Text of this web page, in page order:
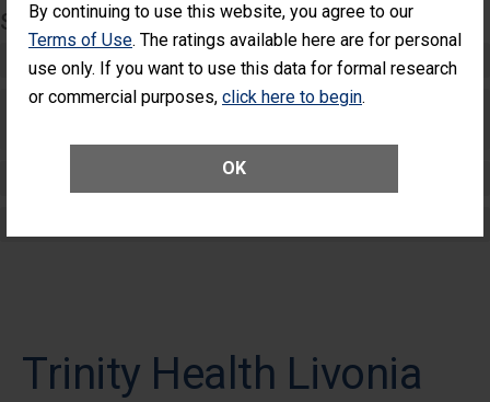
By continuing to use this website, you agree to our
Terms of Use. The ratings available here are for personal
use only. If you want to use this data for formal research
or commercial purposes, click here to begin.
OK
SURGERY
Complex Adult Surgery
Care for Elective Outpatient Surgery
Elective Outpatient Surgery - Adult
Trinity Health Livonia